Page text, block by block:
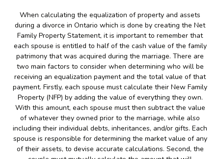
When calculating the equalization of property and assets
during a divorce in Ontario which is done by creating the Net
Family Property Statement, it is important to remember that
each spouse is entitled to half of the cash value of the family
patrimony that was acquired during the marriage. There are
two main factors to consider when determining who will be
receiving an equalization payment and the total value of that
payment. Firstly, each spouse must calculate their New Family
Property (NFP) by adding the value of everything they own.
With this amount, each spouse must then subtract the value
of whatever they owned prior to the marriage, while also
including their individual debts, inheritances, and/or gifts. Each
spouse is responsible for determining the market value of any
of their assets, to devise accurate calculations. Second, the